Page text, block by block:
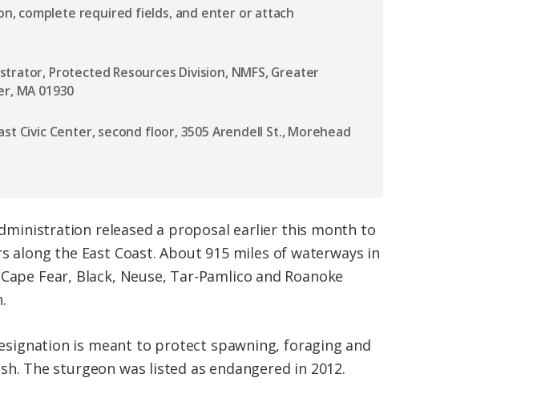
complete required fields, and enter or attach
Protected Resources Division, NMFS, Greater
MA 01930
Civic Center, second floor, 3505 Arendell St., Morehead
released a proposal earlier this month to
the East Coast. About 915 miles of waterways in
Fear, Black, Neuse, Tar-Pamlico and Roanoke
is meant to protect spawning, foraging and
The sturgeon was listed as endangered in 2012.